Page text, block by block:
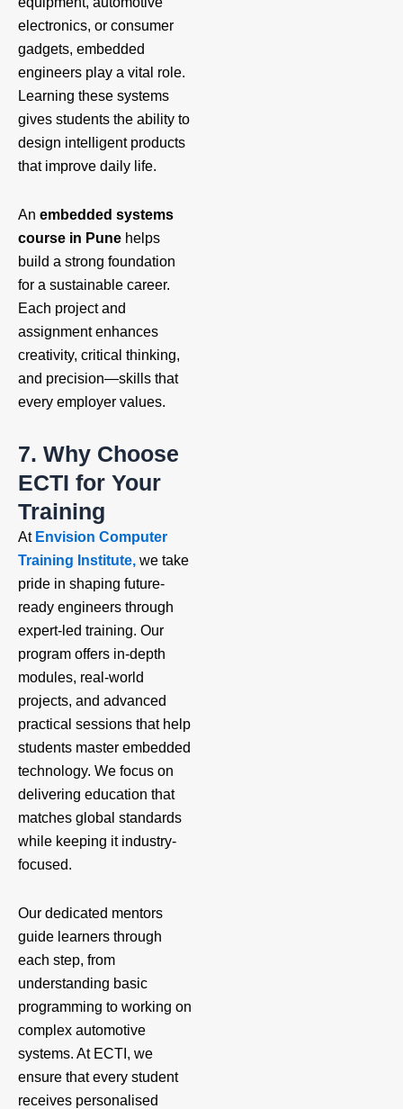
electronics, or consumer
gadgets, embedded
engineers play a vital role.
Learning these systems
gives students the ability to
design intelligent products
that improve daily life.
An embedded systems
course in Pune helps
build a strong foundation
for a sustainable career.
Each project and
assignment enhances
creativity, critical thinking,
and precision—skills that
every employer values.
7. Why Choose
ECTI for Your
Training
At Envision Computer
Training Institute, we take
pride in shaping future-
ready engineers through
expert-led training. Our
program offers in-depth
modules, real-world
projects, and advanced
practical sessions that help
students master embedded
technology. We focus on
delivering education that
matches global standards
while keeping it industry-
focused.
Our dedicated mentors
guide learners through
each step, from
understanding basic
programming to working on
complex automotive
systems. At ECTI, we
ensure that every student
receives personalised